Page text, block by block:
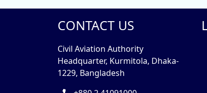
CONTACT US
Civil Aviation Authority
Headquarter, Kurmitola, Dhaka-
1229, Bangladesh